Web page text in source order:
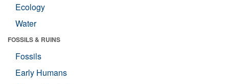
Ecology
Water
FOSSILS & RUINS
Fossils
Early Humans